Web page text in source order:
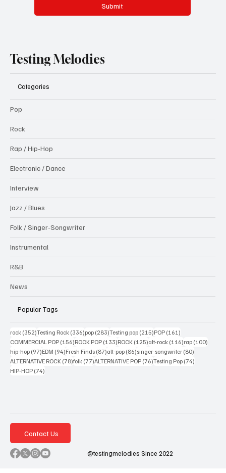
Submit
Testing Melodies
Categories
Pop
Rock
Rap / Hip-Hop
Electronic / Dance
Interview
Jazz / Blues
Folk / Singer-Songwriter
Instrumental
R&B
News
Popular Tags
rock (352)352 posts
Testing Rock (336)336 posts
pop (283)283 posts
Testing pop (215)215 posts
POP (161)
COMMERCIAL POP (156)156 posts
ROCK POP (133)133 posts
ROCK (125)125 posts
alt-rock (116)116 posts
rap (100)
hip-hop (97)97 posts
EDM (94)94 posts
Fresh Finds (87)87 posts
alt-pop (86)86 posts
singer-songwriter (80)
ALTERNATIVE ROCK (78)78 posts
folk (77)77 posts
ALTERNATIVE POP (76)76 posts
Testing Pop (74)
HIP-HOP (74)
Contact Us
@testingmelodies Since 2022